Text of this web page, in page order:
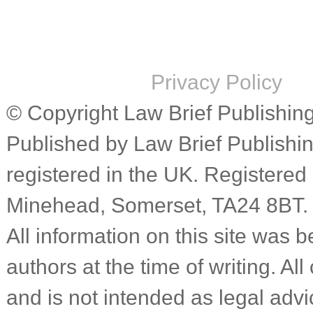
Privacy Policy
© Copyright Law Brief
Published by Law Brief
registered in the UK.
Minehead, Somerset, TA24 8BT.
All information on this site was
authors at the time of writing.
and is not intended as legal